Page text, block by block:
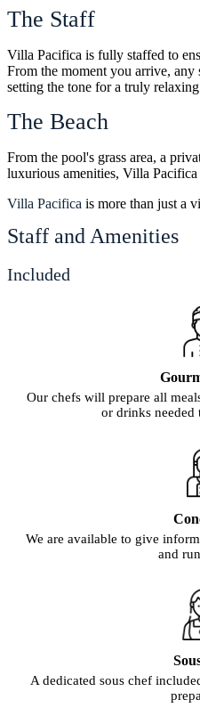
The Staff
Villa Pacifica is fully staffed to
From the moment you arrive,
setting the tone for a truly
The Beach
From the pool's grass area, a
luxurious amenities, Villa
Villa Pacifica is more than just a
Staff and Amenities
Included
Our chefs will prepare all
or drinks needed
We are available to give
and
A dedicated sous chef